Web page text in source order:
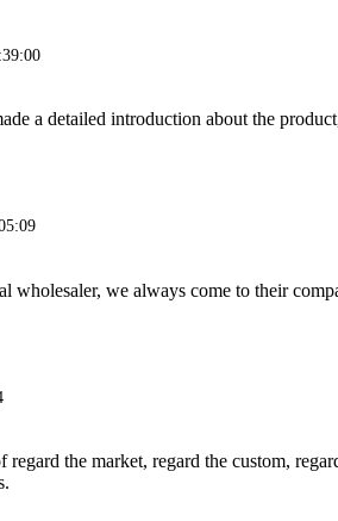
a detailed introduction about the
wholesaler, we always come to their
the market, regard the custom,